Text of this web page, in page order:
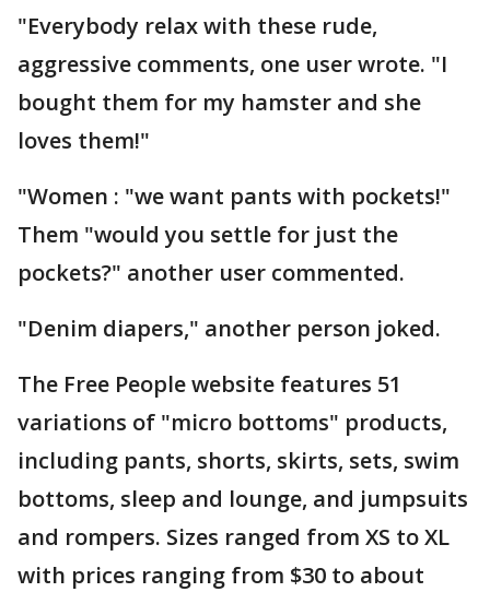
"Everybody relax with these rude,
aggressive comments, one user wrote. "I
bought them for my hamster and she
loves them!"
"Women : "we want pants with pockets!"
Them "would you settle for just the
pockets?" another user commented.
"Denim diapers," another person joked.
The Free People website features 51
variations of "micro bottoms" products,
including pants, shorts, skirts, sets, swim
bottoms, sleep and lounge, and jumpsuits
and rompers. Sizes ranged from XS to XL
with prices ranging from $30 to about